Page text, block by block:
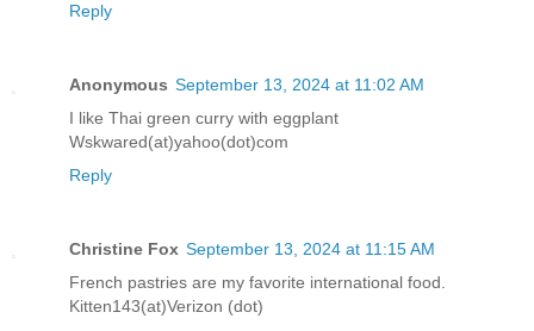
Reply
Anonymous September 13, 2024 at 11:02 AM
I like Thai green curry with eggplant
Wskwared(at)yahoo(dot)com
Reply
Christine Fox September 13, 2024 at 11:15 AM
French pastries are my favorite international food.
Kitten143(at)Verizon (dot)